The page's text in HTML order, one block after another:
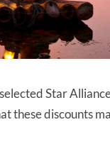
Star
these discounts